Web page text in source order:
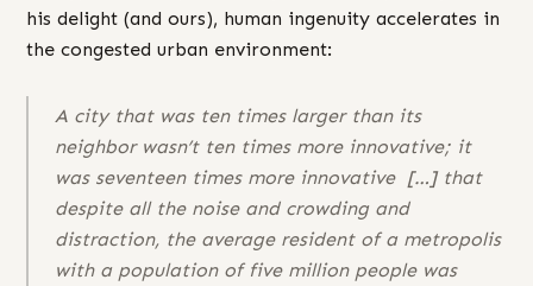
his delight (and ours), human ingenuity accelerates in
the congested urban environment:
A city that was ten times larger than its
neighbor wasn’t ten times more innovative; it
was seventeen times more innovative […] that
despite all the noise and crowding and
distraction, the average resident of a metropolis
with a population of five million people was